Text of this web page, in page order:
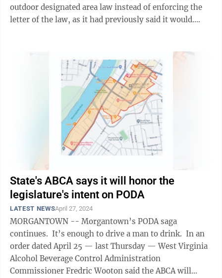
outdoor designated area law instead of enforcing the
letter of the law, as it had previously said it would.
State's ABCA says it will honor the
legislature's intent on PODA
LATEST NEWSApril 27, 2024
MORGANTOWN -- Morgantown’s PODA saga
continues. It’s enough to drive a man to drink. In an
order dated April 25 — last Thursday — West Virginia
Alcohol Beverage Control Administration
Commissioner Fredric Wooton said the ABCA will